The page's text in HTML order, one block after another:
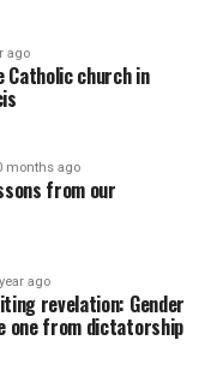
ago
church in
months ago
from our
ago
revelation: Gender
one from dictatorship